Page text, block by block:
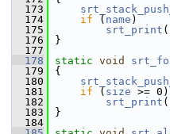
  173
  174
if ( name )
  175
srt_print
  176
}
  177
  178
static void
  179
{
  180
  181
if ( size >= 0)
  182
srt_print
  183
}
  184